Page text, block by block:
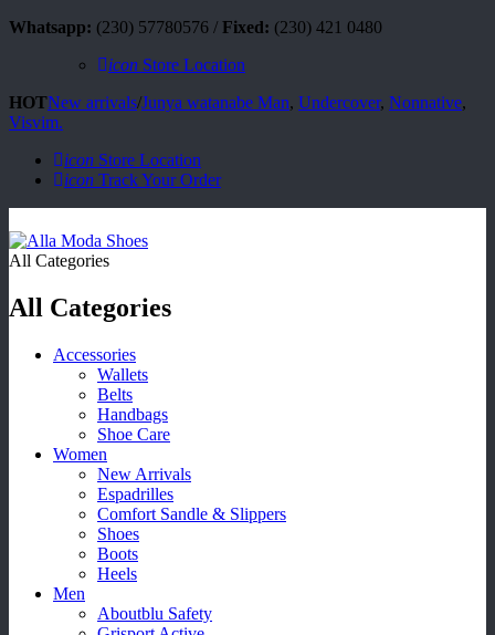
Whatsapp: (230) 57780576 / Fixed: (230) 421 0480
icon Store Location
HOTNew arrivals/Junya watanabe Man, Undercover, Nonnative,
Visvim.
icon Store Location
icon Track Your Order
All Categories
All Categories
Accessories
Wallets
Belts
Handbags
Shoe Care
Women
New Arrivals
Espadrilles
Comfort Sandle & Slippers
Shoes
Boots
Heels
Men
Aboutblu Safety